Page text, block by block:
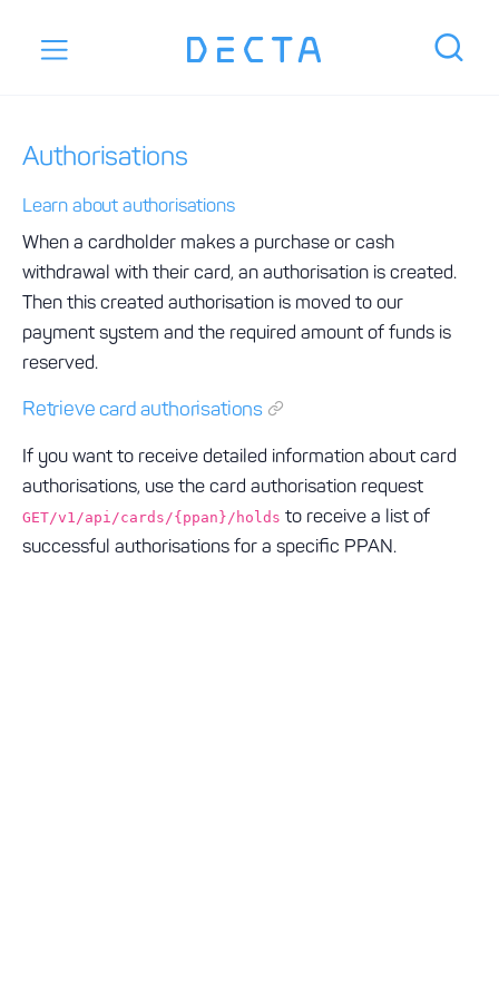
Authorisations
Learn about authorisations
When a cardholder makes a purchase or cash
withdrawal with their card, an authorisation is created.
Then this created authorisation is moved to our
payment system and the required amount of funds is
reserved.
Retrieve card authorisations
If you want to receive detailed information about card
authorisations, use the card authorisation request
GET/v1/api/cards/{ppan}/holds to receive a list of
successful authorisations for a specific PPAN.